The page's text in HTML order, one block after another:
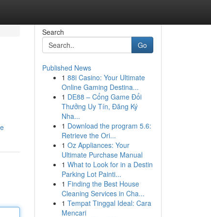
Search
Go
Published News
1 88i Casino: Your Ultimate
Online Gaming Destina...
1 DE88 – Cổng Game Đổi
Thưởng Uy Tín, Đăng Ký
Nha...
1 Download the program 5.6:
Retrieve the Ori...
1 Oz Appliances: Your
Ultimate Purchase Manual
1 What to Look for in a Destin
Parking Lot Painti...
1 Finding the Best House
Cleaning Services in Cha...
1 Tempat Tinggal Ideal: Cara
Mencari